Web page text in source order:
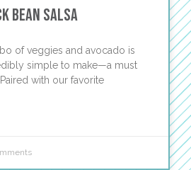
Bean Salsa
of veggies and avocado is
simple to make—a must
with our favorite